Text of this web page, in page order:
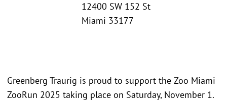
12400 SW 152 St
Miami 33177
Greenberg Traurig is proud to support the Zoo Miami
ZooRun 2025 taking place on Saturday, November 1.